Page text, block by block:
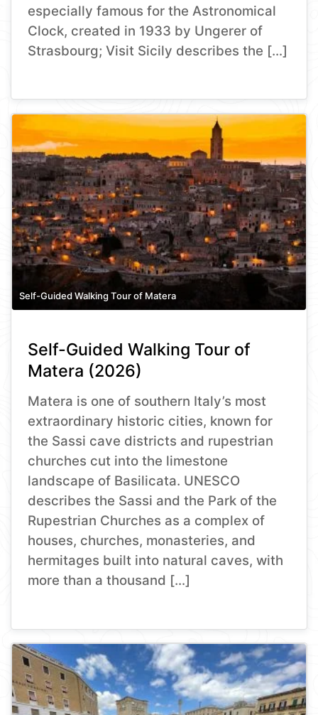
especially famous for the Astronomical
Clock, created in 1933 by Ungerer of
Strasbourg; Visit Sicily describes the […]
Self-Guided Walking Tour of Matera
Self-Guided Walking Tour of
Matera (2026)
Matera is one of southern Italy’s most
extraordinary historic cities, known for
the Sassi cave districts and rupestrian
churches cut into the limestone
landscape of Basilicata. UNESCO
describes the Sassi and the Park of the
Rupestrian Churches as a complex of
houses, churches, monasteries, and
hermitages built into natural caves, with
more than a thousand […]